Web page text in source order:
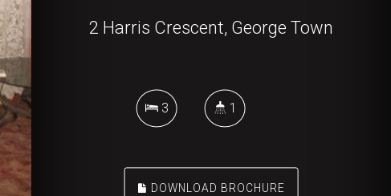
2 Harris Crescent, George Town
3 1
DOWNLOAD BROCHURE